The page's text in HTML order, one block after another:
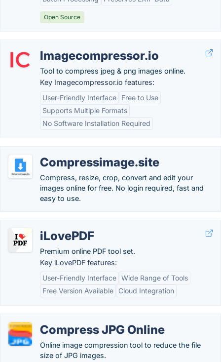
Open Source
Imagecompressor.io
Tool to compress jpeg & png images online.
Key Imagecompressor.io features:
User-Friendly Interface
Free to Use
Supports Multiple Formats
No Software Installation Required
Compressimage.site
Compress, resize, crop, convert and edit your
images online for free. No login required, fast and
easy to use.
iLovePDF
Premium online PDF tool set.
Key iLovePDF features:
User-Friendly Interface Wide Range of Tools
Free Version Available
Cloud Integration
Compress JPG Online
Online image compression tool to reduce the file
size of JPG images.